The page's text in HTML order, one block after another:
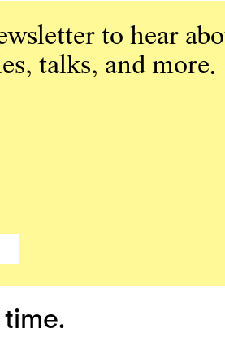
to hear
talks, and more.